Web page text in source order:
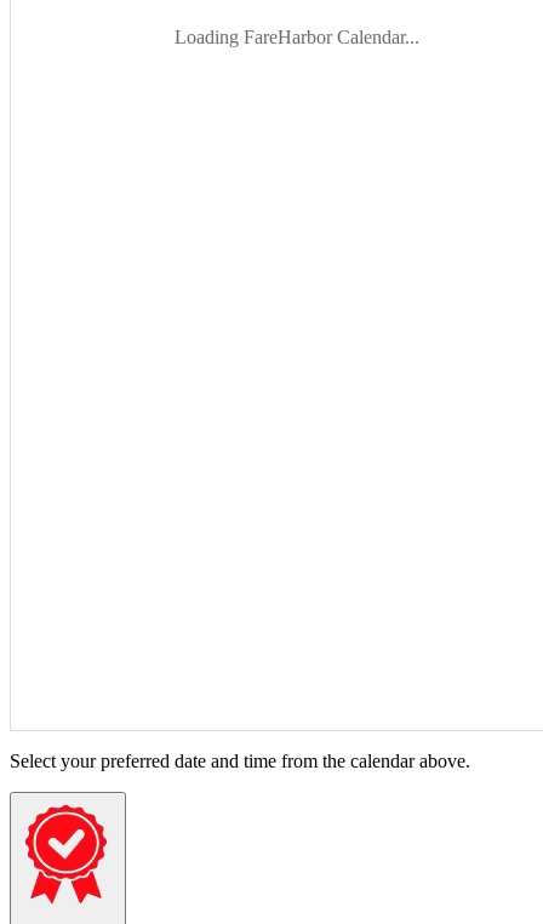
Loading FareHarbor Calendar...
Select your preferred date and time from the calendar above.